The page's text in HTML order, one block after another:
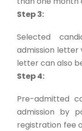
Step 3:
Selected
admission letter
letter can also
Step 4:
Pre-admitted
admission by
registration fee